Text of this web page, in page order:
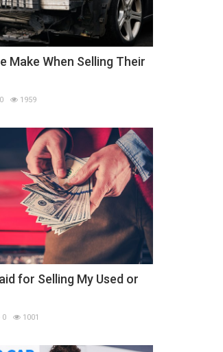
Make When Selling Their
0 1959
for Selling My Used or
0 1001